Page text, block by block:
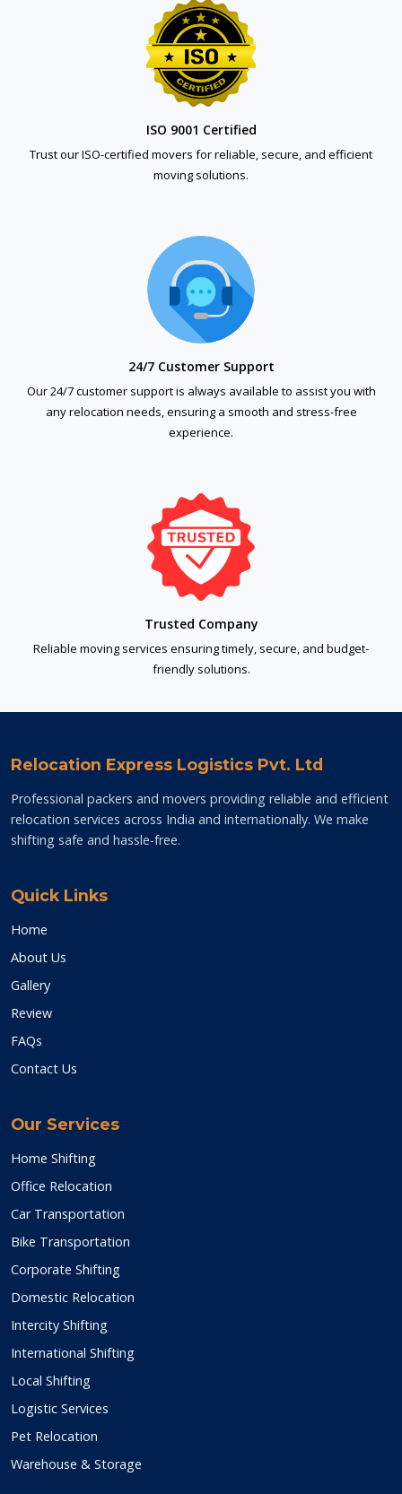
ISO 9001 Certified
Trust our ISO-certified movers for reliable, secure, and efficient
moving solutions.
24/7 Customer Support
Our 24/7 customer support is always available to assist you with
any relocation needs, ensuring a smooth and stress-free
experience.
Trusted Company
Reliable moving services ensuring timely, secure, and budget-
friendly solutions.
Relocation Express Logistics Pvt. Ltd
Professional packers and movers providing reliable and efficient
relocation services across India and internationally. We make
shifting safe and hassle-free.
Quick Links
Home
About Us
Gallery
Review
FAQs
Contact Us
Our Services
Home Shifting
Office Relocation
Car Transportation
Bike Transportation
Corporate Shifting
Domestic Relocation
Intercity Shifting
International Shifting
Local Shifting
Logistic Services
Pet Relocation
Warehouse & Storage